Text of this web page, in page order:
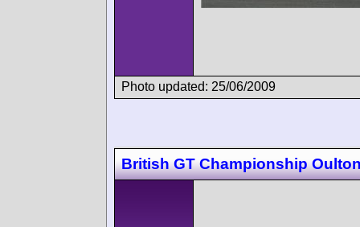
Photo updated: 25/06/2009
British GT Championship